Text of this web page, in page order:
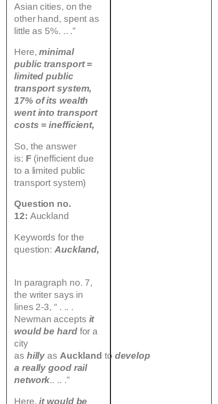
Asian cities, on the
other hand, spent as
little as 5%. .. .”
Here,minimal
public transport =
limited public
transport system,
17% of its wealth
went into transport
costs = inefficient,
So, the answer
is: F (inefficient due
to a limited public
transport system)
Question no.
12: Auckland
Keywords for the
question:Auckland,
In paragraph no. 7,
the writer says in
lines 2-3, “ . .. .
Newman accepts it
would be hardfor a
city
as hilly as Auckland to develop
a really good rail
network.. .. .”
Here,it would be